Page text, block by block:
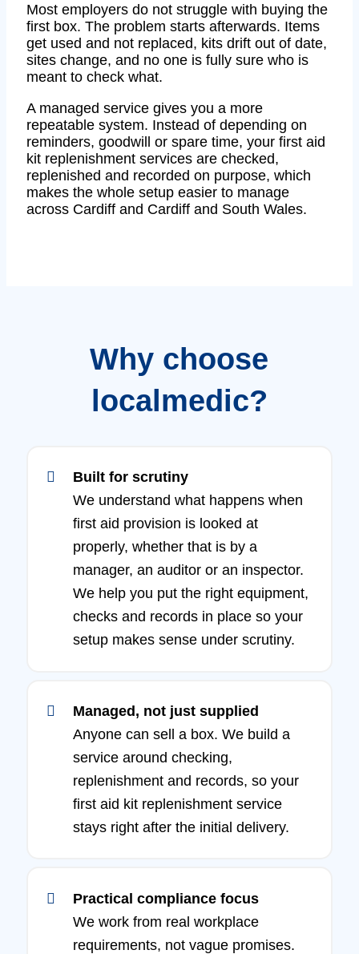
Most employers do not struggle with buying the
first box. The problem starts afterwards. Items
get used and not replaced, kits drift out of date,
sites change, and no one is fully sure who is
meant to check what.
A managed service gives you a more
repeatable system. Instead of depending on
reminders, goodwill or spare time, your first aid
kit replenishment services are checked,
replenished and recorded on purpose, which
makes the whole setup easier to manage
across Cardiff and Cardiff and South Wales.
Why choose
localmedic?
Built for scrutiny
We understand what happens when
first aid provision is looked at
properly, whether that is by a
manager, an auditor or an inspector.
We help you put the right equipment,
checks and records in place so your
setup makes sense under scrutiny.
Managed, not just supplied
Anyone can sell a box. We build a
service around checking,
replenishment and records, so your
first aid kit replenishment service
stays right after the initial delivery.
Practical compliance focus
We work from real workplace
requirements, not vague promises.